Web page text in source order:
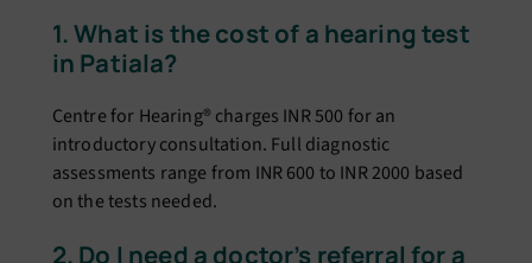
1. What is the cost of a hearing test
in Patiala?
Centre for Hearing® charges INR 500 for an
introductory consultation. Full diagnostic
assessments range from INR 600 to INR 2000 based
on the tests needed.
2. Do I need a doctor’s referral for a